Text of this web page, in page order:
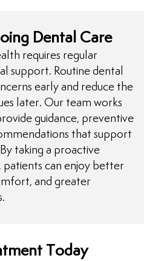
Dental Care
requires regular
support. Routine dental
early and reduce the
later. Our team works
guidance, preventive
that support
taking a proactive
can enjoy better
and greater
Today